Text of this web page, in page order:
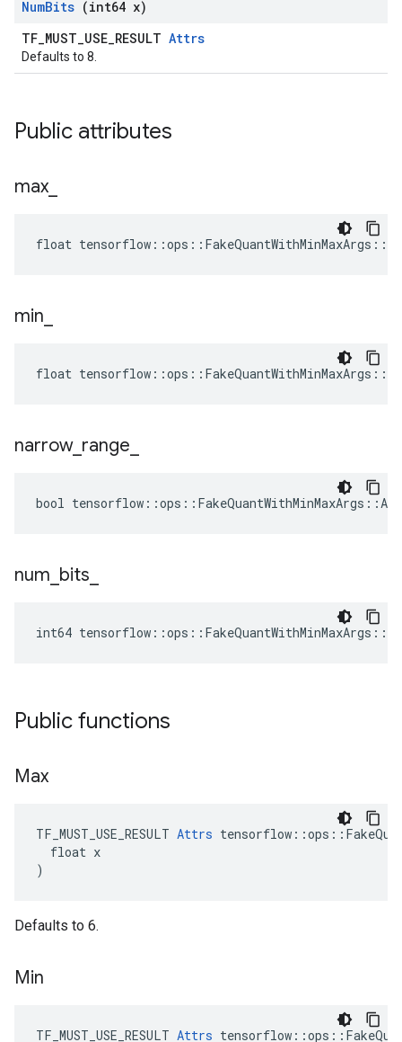
NumBits (int64 x)
TF_MUST_USE_RESULT Attrs
Defaults to 8.
Public attributes
max
float
min
float
narrow_ range
bool
num bits
int64
Public functions
Max
TF_MUST_USE_RESULT Attrs
  float x
)
Defaults to 6.
Min
TF_MUST_USE_RESULT Attrs